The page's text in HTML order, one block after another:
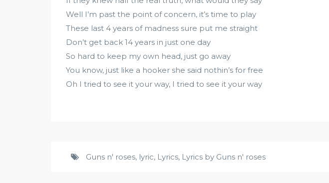
Well I’m past the point of concern, it’s time to play
These last 4 years of madness sure put me straight
Don’t get back 14 years in just one day
So hard to keep my own head, just go away
You know, just like a hooker she said nothin’s for free
Oh I tried to see it your way, I tried to see it your way
Guns n' roses, lyric, Lyrics, Lyrics by Guns n' roses